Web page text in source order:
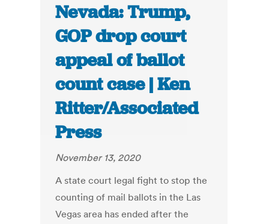
Nevada: Trump,
GOP drop court
appeal of ballot
count case | Ken
Ritter/Associated
Press
November 13, 2020
A state court legal fight to stop the
counting of mail ballots in the Las
Vegas area has ended after the